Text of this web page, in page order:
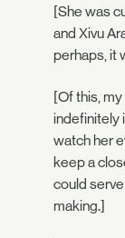
[She was
and Xivu
perhaps, it
[Of this,
indefinitely
watch her
keep a
could
making.]